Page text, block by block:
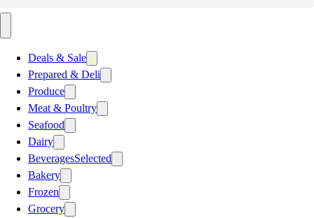
Deals & Sale
Prepared & Deli
Produce
Meat & Poultry
Seafood
Dairy
BeveragesSelected
Bakery
Frozen
Grocery